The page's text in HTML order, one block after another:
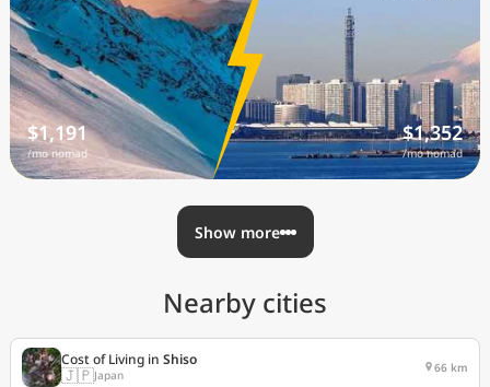
$1,191
/mo nomad
$1,352
/mo nomad
Show more
Nearby cities
Cost of Living in Shiso
🇯🇵Japan 66 km